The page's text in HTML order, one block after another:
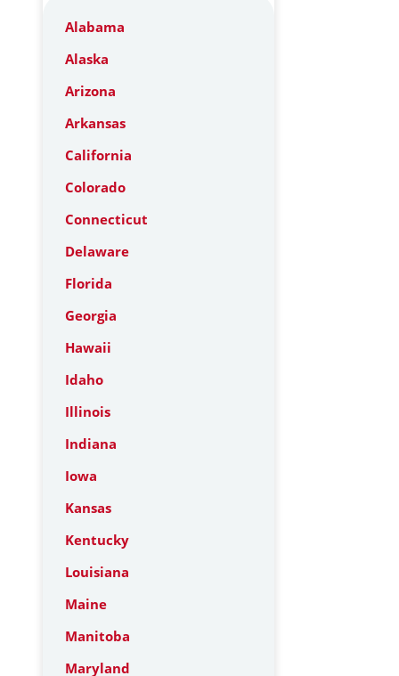
Alabama
Alaska
Arizona
Arkansas
California
Colorado
Connecticut
Delaware
Florida
Georgia
Hawaii
Idaho
Illinois
Indiana
Iowa
Kansas
Kentucky
Louisiana
Maine
Manitoba
Maryland